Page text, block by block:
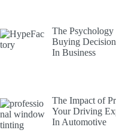
The
Buying
In Business
The Impact of
Your Driving
In Automotive